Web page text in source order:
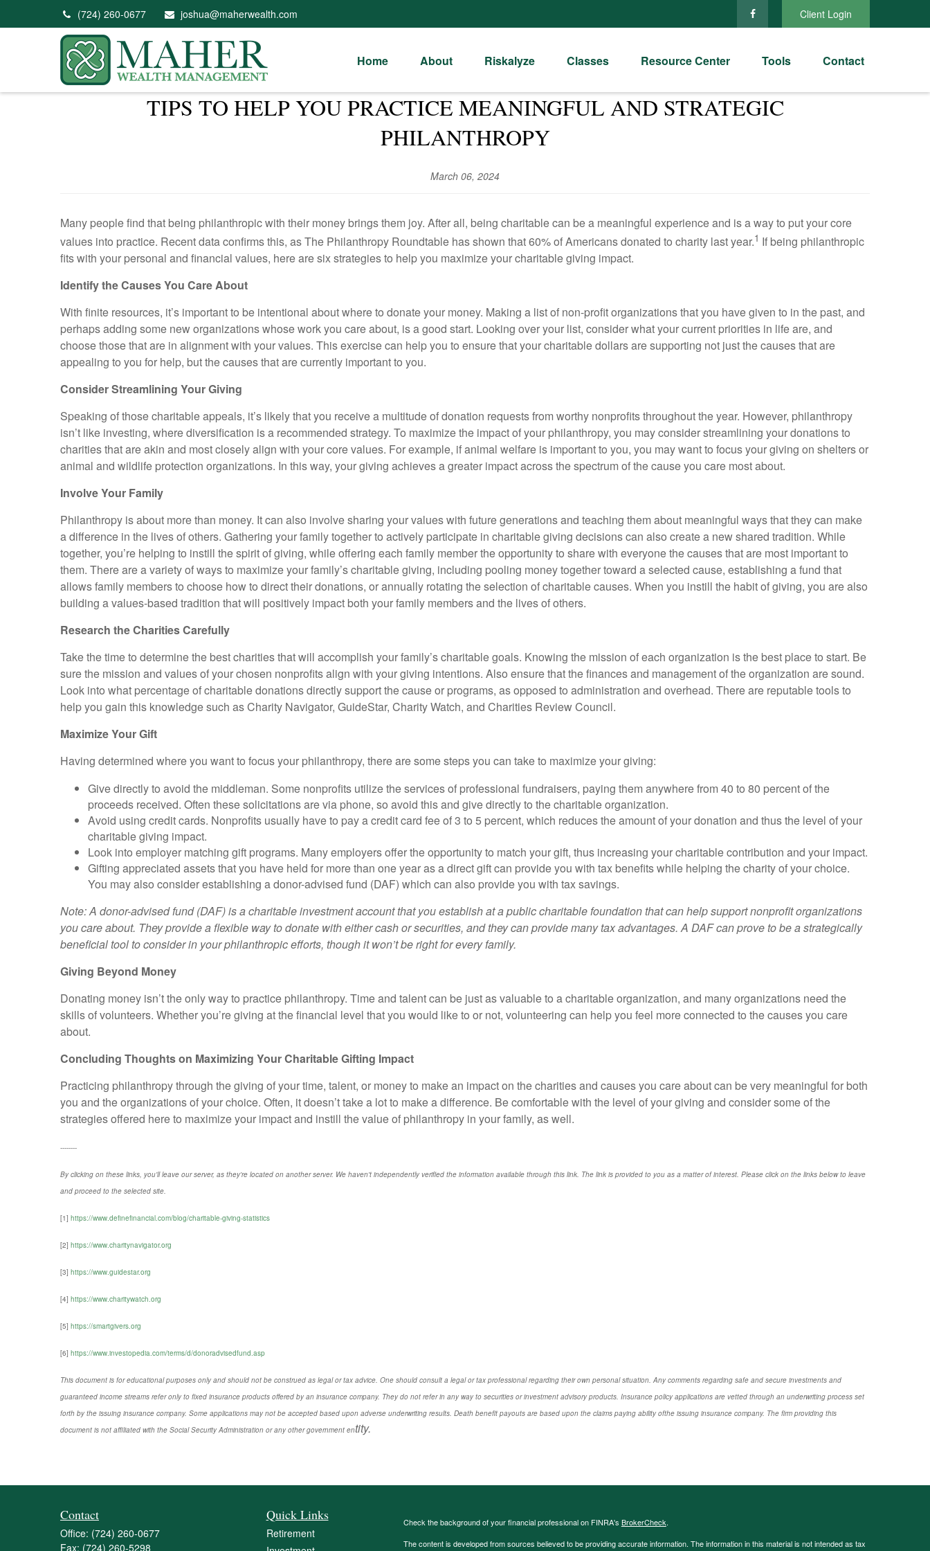
(724) 260-0677 joshua@maherwealth.com Client Login
Home About Riskalyze Classes Resource Center Tools Contact
TIPS TO HELP YOU PRACTICE MEANINGFUL AND STRATEGIC
PHILANTHROPY
March 06, 2024
Many people find that being philanthropic with their money brings them joy. After all, being charitable can be a meaningful experience and is a way to put your core
values into practice. Recent data confirms this, as The Philanthropy Roundtable has shown that 60% of Americans donated to charity last year.1 If being philanthropic
fits with your personal and financial values, here are six strategies to help you maximize your charitable giving impact.
Identify the Causes You Care About
With finite resources, it’s important to be intentional about where to donate your money. Making a list of non-profit organizations that you have given to in the past, and
perhaps adding some new organizations whose work you care about, is a good start. Looking over your list, consider what your current priorities in life are, and
choose those that are in alignment with your values. This exercise can help you to ensure that your charitable dollars are supporting not just the causes that are
appealing to you for help, but the causes that are currently important to you.
Consider Streamlining Your Giving
Speaking of those charitable appeals, it’s likely that you receive a multitude of donation requests from worthy nonprofits throughout the year. However, philanthropy
isn’t like investing, where diversification is a recommended strategy. To maximize the impact of your philanthropy, you may consider streamlining your donations to
charities that are akin and most closely align with your core values. For example, if animal welfare is important to you, you may want to focus your giving on shelters or
animal and wildlife protection organizations. In this way, your giving achieves a greater impact across the spectrum of the cause you care most about.
Involve Your Family
Philanthropy is about more than money. It can also involve sharing your values with future generations and teaching them about meaningful ways that they can make
a difference in the lives of others. Gathering your family together to actively participate in charitable giving decisions can also create a new shared tradition. While
together, you’re helping to instill the spirit of giving, while offering each family member the opportunity to share with everyone the causes that are most important to
them. There are a variety of ways to maximize your family’s charitable giving, including pooling money together toward a selected cause, establishing a fund that
allows family members to choose how to direct their donations, or annually rotating the selection of charitable causes. When you instill the habit of giving, you are also
building a values-based tradition that will positively impact both your family members and the lives of others.
Research the Charities Carefully
Take the time to determine the best charities that will accomplish your family’s charitable goals. Knowing the mission of each organization is the best place to start. Be
sure the mission and values of your chosen nonprofits align with your giving intentions. Also ensure that the finances and management of the organization are sound.
Look into what percentage of charitable donations directly support the cause or programs, as opposed to administration and overhead. There are reputable tools to
help you gain this knowledge such as Charity Navigator, GuideStar, Charity Watch, and Charities Review Council.
Maximize Your Gift
Having determined where you want to focus your philanthropy, there are some steps you can take to maximize your giving:
Give directly to avoid the middleman. Some nonprofits utilize the services of professional fundraisers, paying them anywhere from 40 to 80 percent of the
proceeds received. Often these solicitations are via phone, so avoid this and give directly to the charitable organization.
Avoid using credit cards. Nonprofits usually have to pay a credit card fee of 3 to 5 percent, which reduces the amount of your donation and thus the level of your
charitable giving impact.
Look into employer matching gift programs. Many employers offer the opportunity to match your gift, thus increasing your charitable contribution and your impact.
Gifting appreciated assets that you have held for more than one year as a direct gift can provide you with tax benefits while helping the charity of your choice.
You may also consider establishing a donor-advised fund (DAF) which can also provide you with tax savings.
Note: A donor-advised fund (DAF) is a charitable investment account that you establish at a public charitable foundation that can help support nonprofit organizations
you care about. They provide a flexible way to donate with either cash or securities, and they can provide many tax advantages. A DAF can prove to be a strategically
beneficial tool to consider in your philanthropic efforts, though it won’t be right for every family.
Giving Beyond Money
Donating money isn’t the only way to practice philanthropy. Time and talent can be just as valuable to a charitable organization, and many organizations need the
skills of volunteers. Whether you’re giving at the financial level that you would like to or not, volunteering can help you feel more connected to the causes you care
about.
Concluding Thoughts on Maximizing Your Charitable Gifting Impact
Practicing philanthropy through the giving of your time, talent, or money to make an impact on the charities and causes you care about can be very meaningful for both
you and the organizations of your choice. Often, it doesn’t take a lot to make a difference. Be comfortable with the level of your giving and consider some of the
strategies offered here to maximize your impact and instill the value of philanthropy in your family, as well.
--------
By clicking on these links, you'll leave our server, as they're located on another server. We haven't independently verified the information available through this link. The link is provided to you as a matter of interest. Please click on the links below to leave
and proceed to the selected site.
[1] https://www.definefinancial.com/blog/charitable-giving-statistics
[2] https://www.charitynavigator.org
[3] https://www.guidestar.org
[4] https://www.charitywatch.org
[5] https://smartgivers.org
[6] https://www.investopedia.com/terms/d/donoradvisedfund.asp
This document is for educational purposes only and should not be construed as legal or tax advice. One should consult a legal or tax professional regarding their own personal situation. Any comments regarding safe and secure investments and
guaranteed income streams refer only to fixed insurance products offered by an insurance company. They do not refer in any way to securities or investment advisory products. Insurance policy applications are vetted through an underwriting process set
forth by the issuing insurance company. Some applications may not be accepted based upon adverse underwriting results. Death benefit payouts are based upon the claims paying ability ofthe issuing insurance company. The firm providing this
document is not affiliated with the Social Security Administration or any other government entity.
Contact
Office: (724) 260-0677
Fax: (724) 260-5298
Quick Links
Retirement
Check the background of your financial professional on FINRA's BrokerCheck.
The content is developed from sources believed to be providing accurate information. The information in this material is not intended as tax